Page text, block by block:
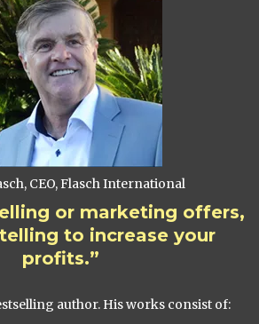
CEO, Flasch International
or marketing offers,
to increase your
profits.”
author. His works consist of: